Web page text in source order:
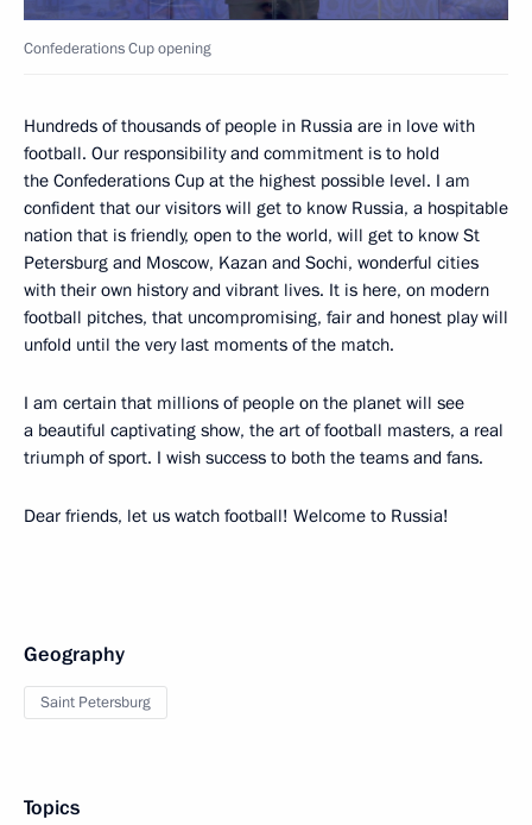
Confederations Cup opening
Hundreds of thousands of people in Russia are in love with
football. Our responsibility and commitment is to hold
the Confederations Cup at the highest possible level. I am
confident that our visitors will get to know Russia, a hospitable
nation that is friendly, open to the world, will get to know St
Petersburg and Moscow, Kazan and Sochi, wonderful cities
with their own history and vibrant lives. It is here, on modern
football pitches, that uncompromising, fair and honest play will
unfold until the very last moments of the match.
I am certain that millions of people on the planet will see
a beautiful captivating show, the art of football masters, a real
triumph of sport. I wish success to both the teams and fans.
Dear friends, let us watch football! Welcome to Russia!
Geography
Saint Petersburg
Topics